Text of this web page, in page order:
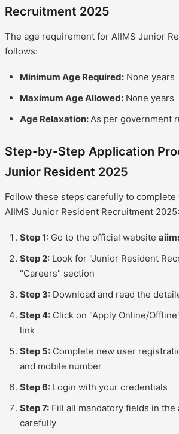
Recruitment 2025
The age requirement for AIIMS Junior
follows:
Minimum Age Required: None years
Maximum Age Allowed: None years
Age Relaxation:As per government
Step-by-Step Application
Junior Resident 2025
Follow these steps carefully to
AIIMS Junior Resident Recruitment 2025:
Step 1: Go to the official website
Step 2: Look for "Junior Resident
"Careers" section
Step 3: Download and read the
Step 4: Click on "Apply Online/
link
Step 5: Complete new user
and mobile number
Step 6: Login with your credentials
Step 7: Fill all mandatory fields in the
carefully